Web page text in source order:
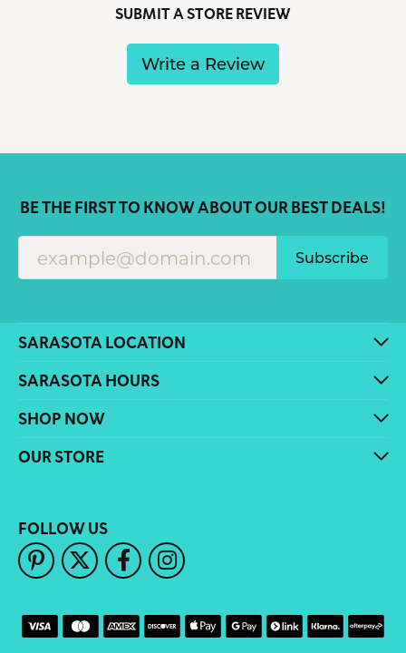
SUBMIT A STORE REVIEW
Write a Review
BE THE FIRST TO KNOW ABOUT OUR BEST DEALS!
Subscribe
SARASOTA LOCATION
SARASOTA HOURS
SHOP NOW
OUR STORE
FOLLOW US